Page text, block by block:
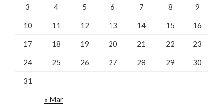
3 4 5 6 7 8 9
10 11 12 13 14 15 16
17 18 19 20 21 22 23
24 25 26 27 28 29 30
31
« Mar